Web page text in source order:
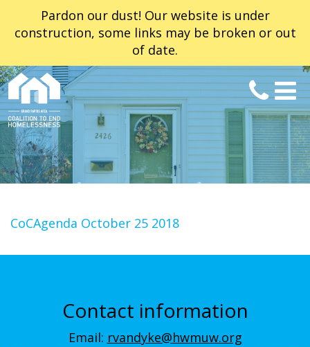
Pardon our dust! Our website is under
construction, some links may be broken or out
of date.
CoCAgenda October 25 2018
Contact information
Email: rvandyke@hwmuw.org